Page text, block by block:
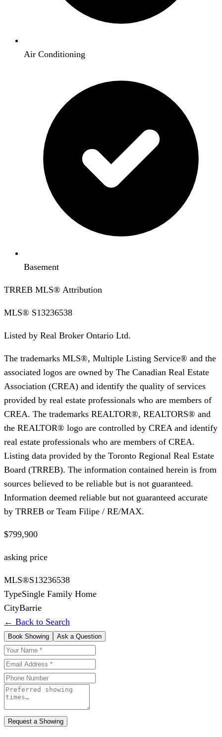
Air Conditioning
Basement
TRREB MLS® Attribution
MLS® S13236538
Listed by Real Broker Ontario Ltd.
The trademarks MLS®, Multiple Listing Service® and the
associated logos are owned by The Canadian Real Estate
Association (CREA) and identify the quality of services
provided by real estate professionals who are members of
CREA. The trademarks REALTOR®, REALTORS® and
the REALTOR® logo are controlled by CREA and identify
real estate professionals who are members of CREA.
Listing data provided by the Toronto Regional Real Estate
Board (TRREB). The information contained herein is from
sources believed to be reliable but is not guaranteed.
Information deemed reliable but not guaranteed accurate
by TRREB or Team Filipe / RE/MAX.
$799,900
asking price
MLS®S13236538
TypeSingle Family Home
CityBarrie
← Back to Search
Book Showing Ask a Question
Request a Showing